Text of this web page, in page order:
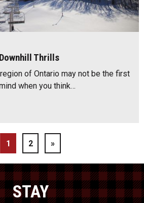
Thrills
of Ontario may not be the first
when you think…
1 2 »
STAY